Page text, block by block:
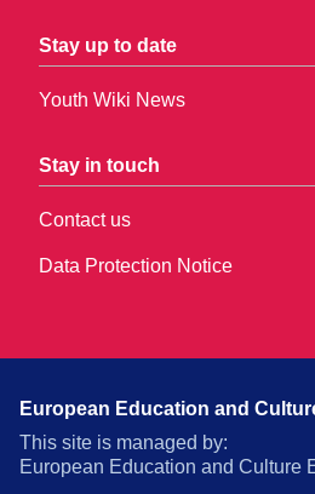
Stay up to date
Youth Wiki News
Stay in touch
Contact us
Data Protection Notice
European Education and
This site is managed by:
European Education and Culture